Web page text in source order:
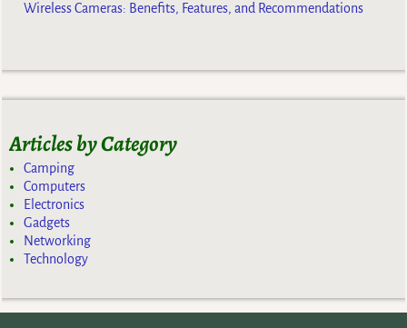
Wireless Cameras: Benefits, Features, and Recommendations
Articles by Category
Camping
Computers
Electronics
Gadgets
Networking
Technology